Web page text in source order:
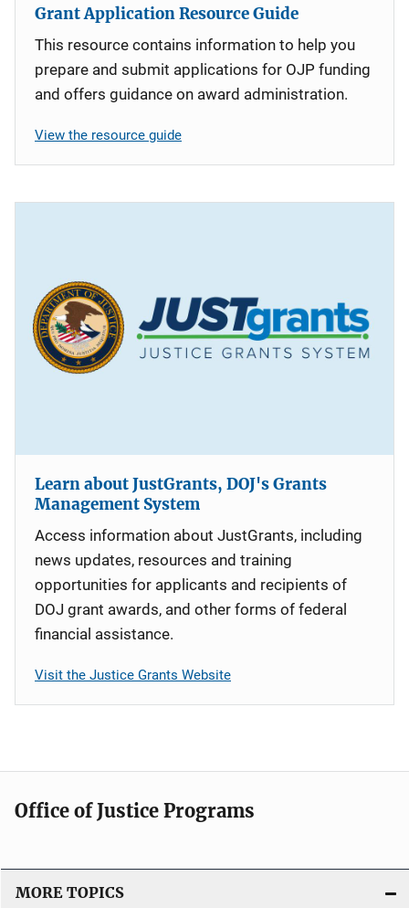
Grant Application Resource Guide
This resource contains information to help you
prepare and submit applications for OJP funding
and offers guidance on award administration.
View the resource guide
Learn about JustGrants, DOJ's Grants
Management System
Access information about JustGrants, including
news updates, resources and training
opportunities for applicants and recipients of
DOJ grant awards, and other forms of federal
financial assistance.
Visit the Justice Grants Website
Office of Justice Programs
MORE TOPICS